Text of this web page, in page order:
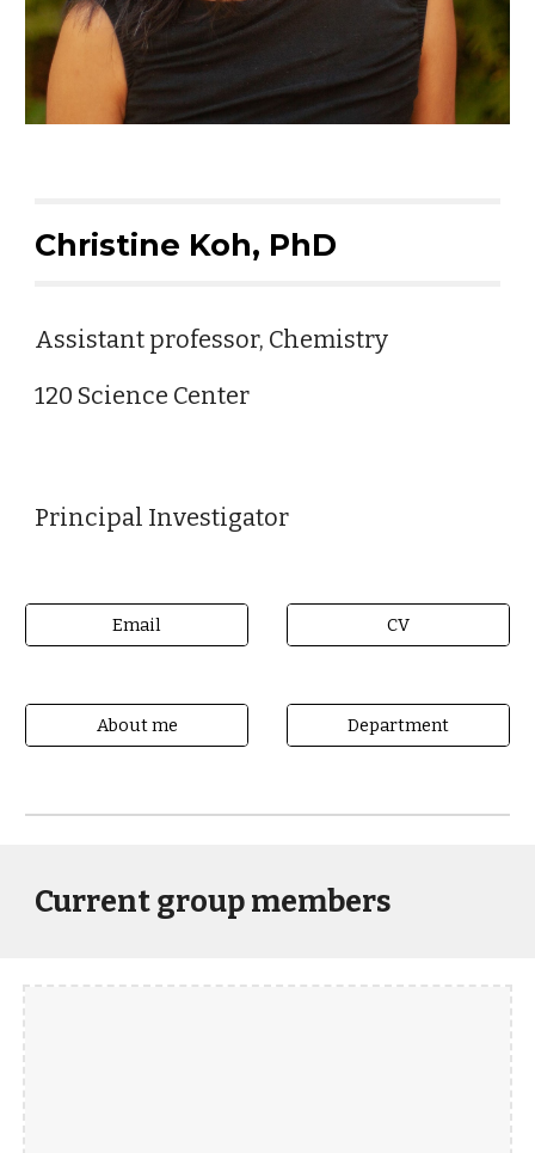
Christine Koh, PhD
Assistant professor, Chemistry
120 Science Center
Principal Investigator
Email CV
About me Department
Current group members